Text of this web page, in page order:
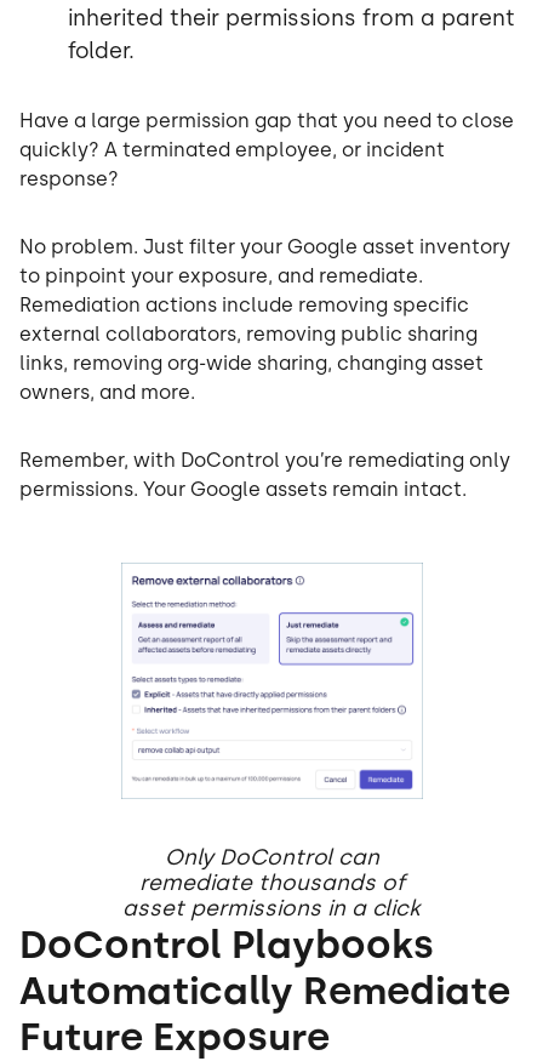
inherited their permissions from a parent
folder.
Have a large permission gap that you need to close
quickly? A terminated employee, or incident
response?
No problem. Just filter your Google asset inventory
to pinpoint your exposure, and remediate.
Remediation actions include removing specific
external collaborators, removing public sharing
links, removing org-wide sharing, changing asset
owners, and more.
Remember, with DoControl you’re remediating only
permissions. Your Google assets remain intact.
Only DoControl can
remediate thousands of
asset permissions in a click
DoControl Playbooks
Automatically Remediate
Future Exposure